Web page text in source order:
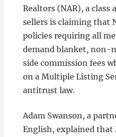
Realtors (NAR), a class
sellers is claiming that
policies requiring all
demand blanket, non-
side commission fees
on a Multiple Listing
antitrust law.
Adam Swanson, a
English, explained that